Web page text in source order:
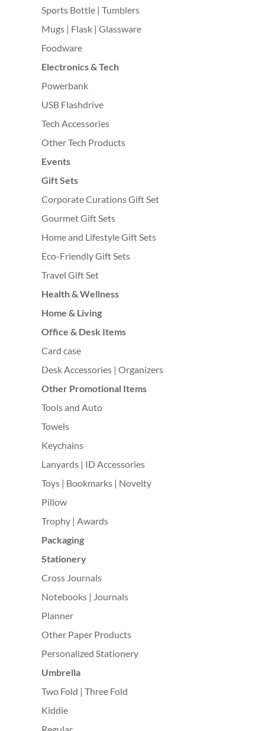
Sports Bottle | Tumblers
Mugs | Flask | Glassware
Foodware
Electronics & Tech
Powerbank
USB Flashdrive
Tech Accessories
Other Tech Products
Events
Gift Sets
Corporate Curations Gift Set
Gourmet Gift Sets
Home and Lifestyle Gift Sets
Eco-Friendly Gift Sets
Travel Gift Set
Health & Wellness
Home & Living
Office & Desk Items
Card case
Desk Accessories | Organizers
Other Promotional Items
Tools and Auto
Towels
Keychains
Lanyards | ID Accessories
Toys | Bookmarks | Novelty
Pillow
Trophy | Awards
Packaging
Stationery
Cross Journals
Notebooks | Journals
Planner
Other Paper Products
Personalized Stationery
Umbrella
Two Fold | Three Fold
Kiddie